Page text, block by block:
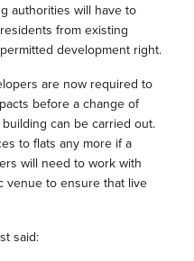
authorities will have to
from existing
development right.
are now required to
before a change of
can be carried out.
to flats any more if a
will need to work with
venue to ensure that live
said: